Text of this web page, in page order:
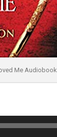
Me Audiobook